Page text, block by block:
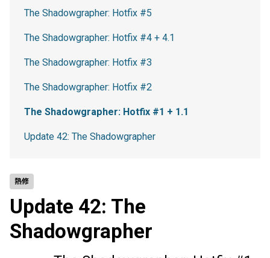
熱修
Update 42: The
Shadowgrapher
The Shadowgrapher: Hotfix #5
The Shadowgrapher: Hotfix #4 + 4.1
The Shadowgrapher: Hotfix #3
The Shadowgrapher: Hotfix #2
The Shadowgrapher: Hotfix #1 + 1.1
Update 42: The Shadowgrapher